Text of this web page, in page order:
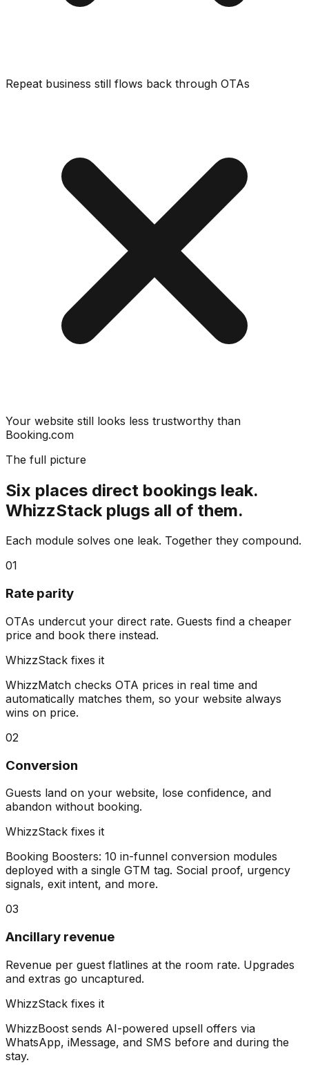
Repeat business still flows back through OTAs
Your website still looks less trustworthy than
Booking.com
The full picture
Six places direct bookings leak.
WhizzStack plugs all of them.
Each module solves one leak. Together they compound.
01
Rate parity
OTAs undercut your direct rate. Guests find a cheaper
price and book there instead.
WhizzStack fixes it
WhizzMatch checks OTA prices in real time and
automatically matches them, so your website always
wins on price.
02
Conversion
Guests land on your website, lose confidence, and
abandon without booking.
WhizzStack fixes it
Booking Boosters: 10 in-funnel conversion modules
deployed with a single GTM tag. Social proof, urgency
signals, exit intent, and more.
03
Ancillary revenue
Revenue per guest flatlines at the room rate. Upgrades
and extras go uncaptured.
WhizzStack fixes it
WhizzBoost sends AI-powered upsell offers via
WhatsApp, iMessage, and SMS before and during the
stay.